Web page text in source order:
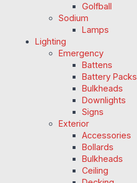
Golfball
Sodium
Lamps
Lighting
Emergency
Battens
Battery Packs
Bulkheads
Downlights
Signs
Exterior
Accessories
Bollards
Bulkheads
Ceiling